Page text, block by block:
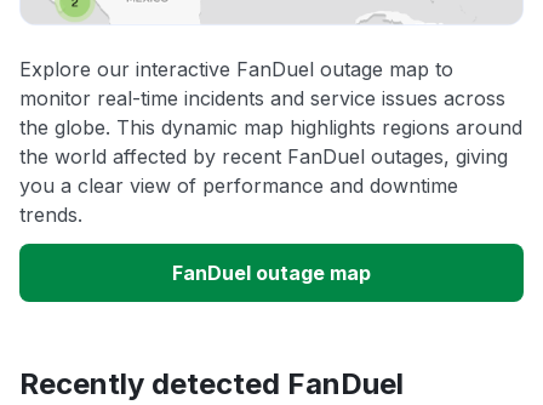
Explore our interactive FanDuel outage map to
monitor real-time incidents and service issues across
the globe. This dynamic map highlights regions around
the world affected by recent FanDuel outages, giving
you a clear view of performance and downtime
trends.
FanDuel outage map
Recently detected FanDuel